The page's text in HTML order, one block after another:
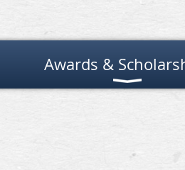
Awards &